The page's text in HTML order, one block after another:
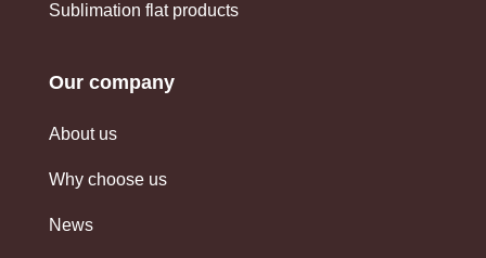
Sublimation flat products
Our company
About us
Why choose us
News